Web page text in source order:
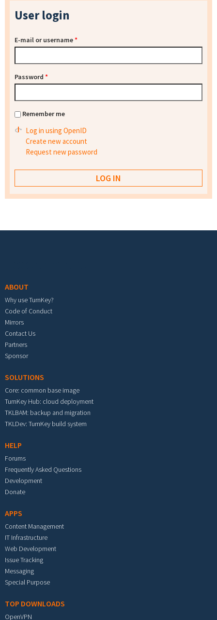
User login
E-mail or username*
Password *
Remember me
Log in using OpenID
Create new account
Request new password
ABOUT
Why use TurnKey?
Code of Conduct
Mirrors
Contact Us
Partners
Sponsor
SOLUTIONS
Core: common base image
TurnKey Hub: cloud deployment
TKLBAM: backup and migration
TKLDev: TurnKey build system
HELP
Forums
Frequently Asked Questions
Development
Donate
APPS
Content Management
IT Infrastructure
Web Development
Issue Tracking
Messaging
Special Purpose
TOP DOWNLOADS
OpenVPN